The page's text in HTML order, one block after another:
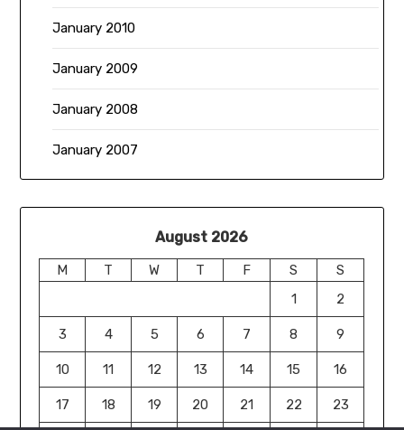
January 2010
January 2009
January 2008
January 2007
August 2026
M T W T F S
S
1
2
3 4 5 6 7 8 9
10 11 12 13 14 15 16
17 18 19 20 21 22 23